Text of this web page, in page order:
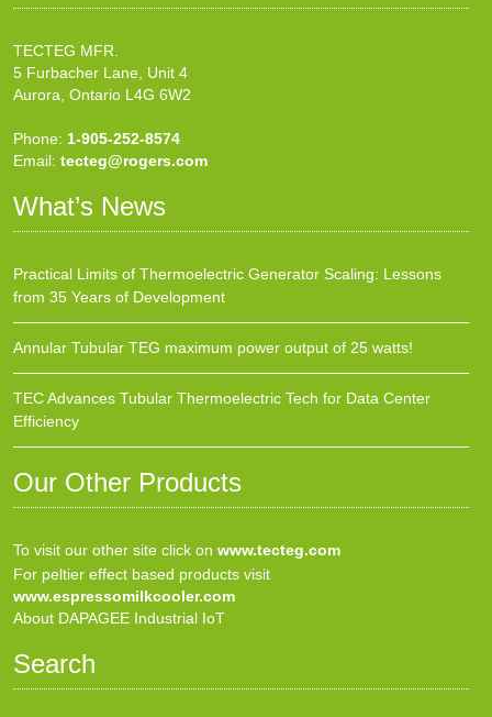
TECTEG MFR.
5 Furbacher Lane, Unit 4
Aurora, Ontario L4G 6W2
Phone: 1-905-252-8574
Email: tecteg@rogers.com
What’s News
Practical Limits of Thermoelectric Generator Scaling: Lessons
from 35 Years of Development
Annular Tubular TEG maximum power output of 25 watts!
TEC Advances Tubular Thermoelectric Tech for Data Center
Efficiency
Our Other Products
To visit our other site click on www.tecteg.com
For peltier effect based products visit
www.espressomilkcooler.com
About DAPAGEE Industrial IoT
Search